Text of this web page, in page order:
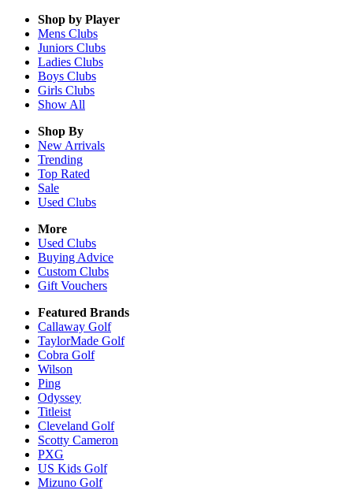
Shop by Player
Mens Clubs
Juniors Clubs
Ladies Clubs
Boys Clubs
Girls Clubs
Show All
Shop By
New Arrivals
Trending
Top Rated
Sale
Used Clubs
More
Used Clubs
Buying Advice
Custom Clubs
Gift Vouchers
Featured Brands
Callaway Golf
TaylorMade Golf
Cobra Golf
Wilson
Ping
Odyssey
Titleist
Cleveland Golf
Scotty Cameron
PXG
US Kids Golf
Mizuno Golf